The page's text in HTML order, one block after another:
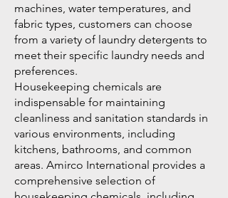
machines, water temperatures, and
fabric types, customers can choose
from a variety of laundry detergents to
meet their specific laundry needs and
preferences.
Housekeeping chemicals are
indispensable for maintaining
cleanliness and sanitation standards in
various environments, including
kitchens, bathrooms, and common
areas. Amirco International provides a
comprehensive selection of